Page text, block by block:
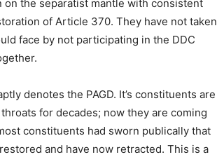
on the separatist mantle with consistent
of Article 370. They have not taken
face by not participating in the DDC
denotes the PAGD. It’s constituents are
for decades; now they are coming
constituents had sworn publically that
and have now retracted. This is a